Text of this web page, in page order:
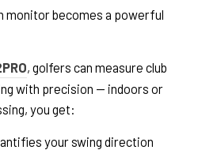
monitor becomes a powerful
, golfers can measure club
with precision — indoors or
you get:
your swing direction